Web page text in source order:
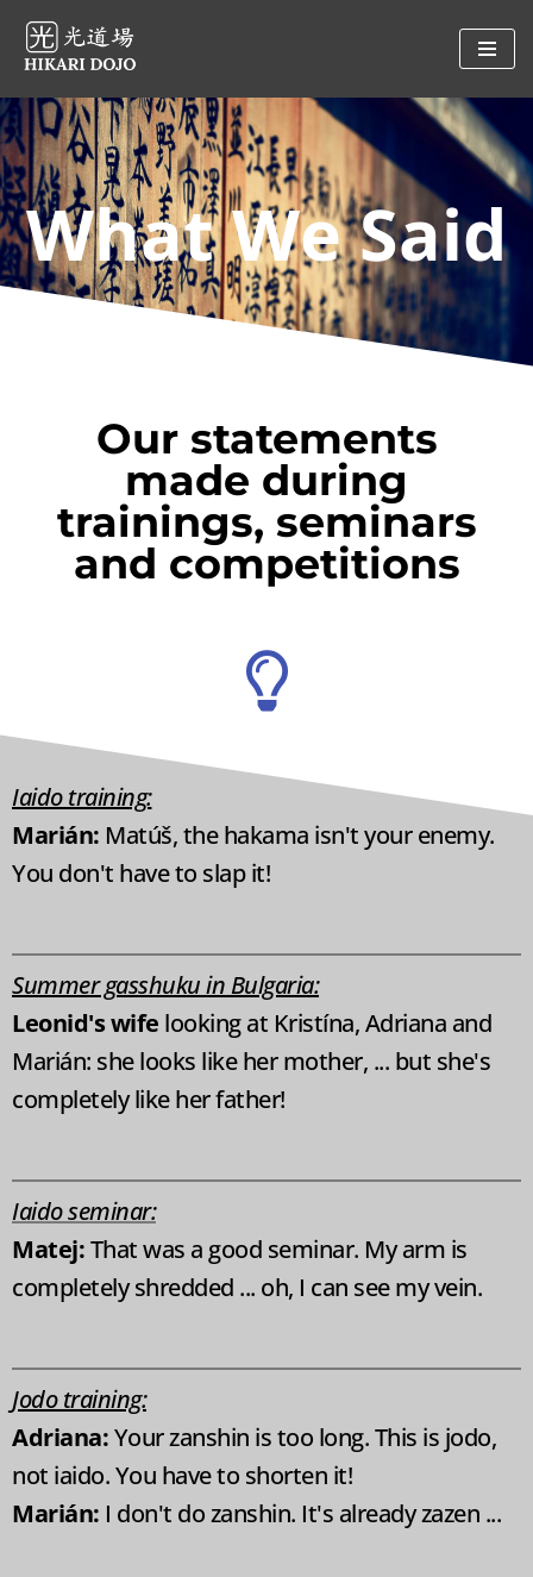
Preskočiť
na
obsah
What We Said
Our statements
made during
trainings, seminars
and competitions
Iaido training:
Marián: Matúš, the hakama isn't your enemy.
You don't have to slap it!
Summer gasshuku in Bulgaria:
Leonid's wife looking at Kristína, Adriana and
Marián: she looks like her mother, ... but she's
completely like her father!
Iaido seminar:
Matej:That was a good seminar. My arm is
completely shredded ... oh, I can see my vein.
Jodo training:
Adriana:Your zanshin is too long. This is jodo,
not iaido. You have to shorten it!
Marián: I don't do zanshin. It's already zazen ...